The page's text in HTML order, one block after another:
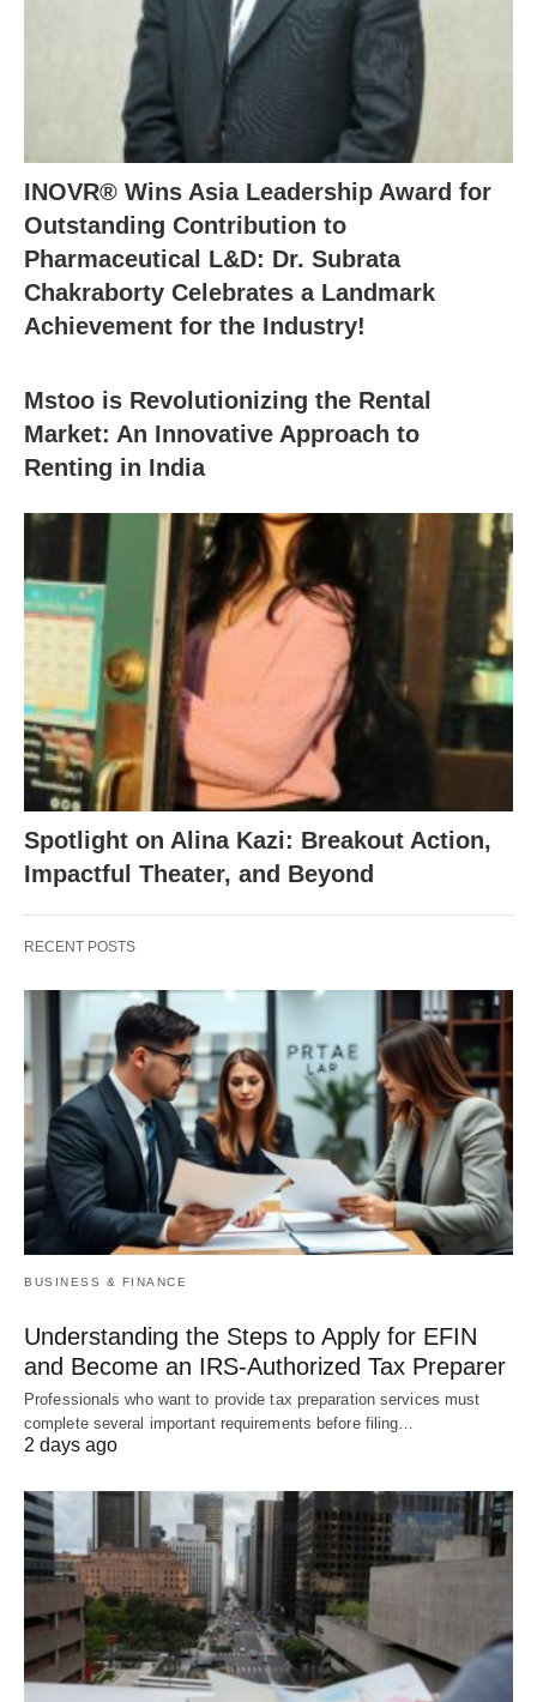
INOVR® Wins Asia Leadership Award for
Outstanding Contribution to
Pharmaceutical L&D: Dr. Subrata
Chakraborty Celebrates a Landmark
Achievement for the Industry!
Mstoo is Revolutionizing the Rental
Market: An Innovative Approach to
Renting in India
Spotlight on Alina Kazi: Breakout Action,
Impactful Theater, and Beyond
RECENT POSTS
BUSINESS & FINANCE
Understanding the Steps to Apply for EFIN
and Become an IRS-Authorized Tax Preparer
Professionals who want to provide tax preparation services must
complete several important requirements before filing…
2 days ago